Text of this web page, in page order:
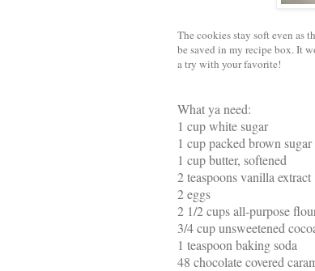
The cookies stay soft even as
be saved in my recipe box. It
a try with your favorite!
What ya need:
1 cup white sugar
1 cup packed brown sugar
1 cup butter, softened
2 teaspoons vanilla extract
2 eggs
2 1/2 cups all-purpose
3/4 cup unsweetened
1 teaspoon baking soda
48 chocolate covered